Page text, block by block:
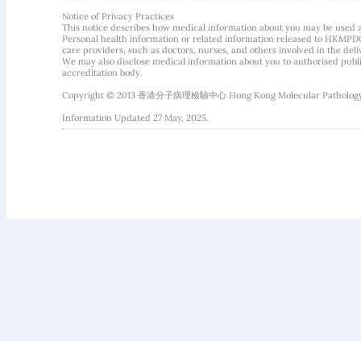
Notice of Privacy Practices
This notice describes how medical information about you may be used
Personal health information or related information released to
care providers, such as doctors, nurses, and others involved in the
We may also disclose medical information about you to authorised
accreditation body.
Copyright © 2013 香港分子病理檢驗中心 Hong Kong Molecular
Information Updated 27 May, 2025.